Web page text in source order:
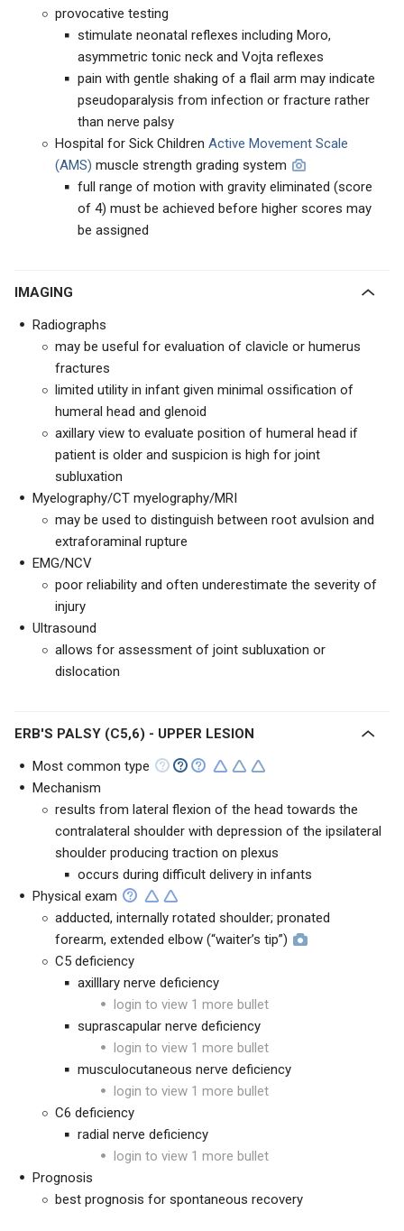
provocative testing
stimulate neonatal reflexes including Moro,
asymmetric tonic neck and Vojta reflexes
pain with gentle shaking of a flail arm may indicate
pseudoparalysis from infection or fracture rather
than nerve palsy
Hospital for Sick Children Active Movement Scale
(AMS) muscle strength grading system
full range of motion with gravity eliminated (score
of 4) must be achieved before higher scores may
be assigned
IMAGING
Radiographs
may be useful for evaluation of clavicle or humerus
fractures
limited utility in infant given minimal ossification of
humeral head and glenoid
axillary view to evaluate position of humeral head if
patient is older and suspicion is high for joint
subluxation
Myelography/CT myelography/MRI
may be used to distinguish between root avulsion and
extraforaminal rupture
EMG/NCV
poor reliability and often underestimate the severity of
injury
Ultrasound
allows for assessment of joint subluxation or
dislocation
ERB'S PALSY (C5,6) - UPPER LESION
Most common type
Mechanism
results from lateral flexion of the head towards the
contralateral shoulder with depression of the ipsilateral
shoulder producing traction on plexus
occurs during difficult delivery in infants
Physical exam
adducted, internally rotated shoulder; pronated
forearm, extended elbow (“waiter’s tip”)
C5 deficiency
axilllary nerve deficiency
login to view 1 more bullet
suprascapular nerve deficiency
login to view 1 more bullet
musculocutaneous nerve deficiency
login to view 1 more bullet
C6 deficiency
radial nerve deficiency
login to view 1 more bullet
Prognosis
best prognosis for spontaneous recovery